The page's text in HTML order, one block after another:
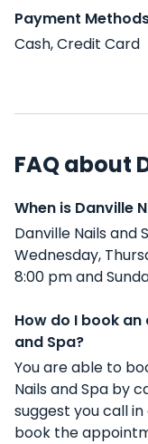
Payment
Cash, Credit Card
FAQ about
When is Danville
Danville Nails and
Wednesday,
8:00 pm and
How do I book
and Spa?
You are able to
Nails and Spa by
suggest you call
book the